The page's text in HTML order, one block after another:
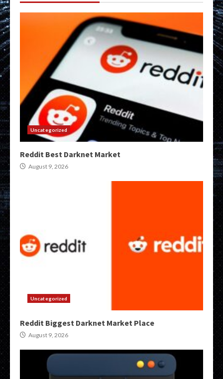
Uncategorized
Reddit Best Darknet Market
August 9, 2026
Uncategorized
Reddit Biggest Darknet Market Place
August 9, 2026